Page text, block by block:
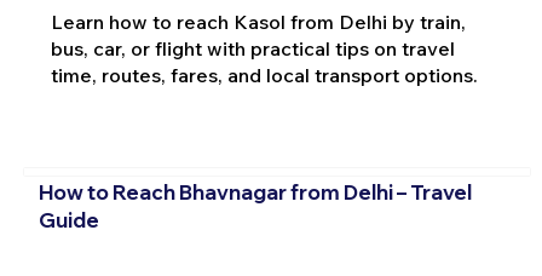
Learn how to reach Kasol from Delhi by train,
bus, car, or flight with practical tips on travel
time, routes, fares, and local transport options.
How to Reach Bhavnagar from Delhi – Travel
Guide